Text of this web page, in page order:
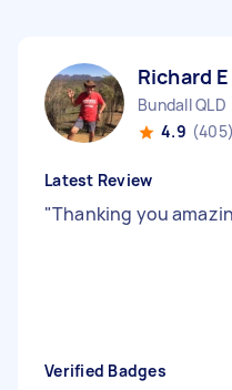
Richard E
Bundall QLD
4.9 (405)
Latest Review
"Thanking you
Verified Badges